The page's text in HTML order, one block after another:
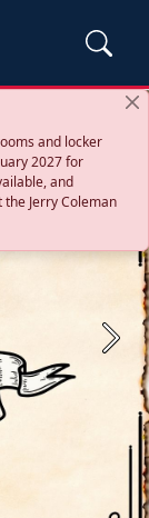
and locker
2027 for
and
Jerry Coleman
Next